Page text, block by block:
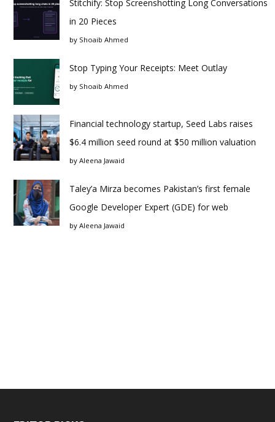
Stitchify: Stop Screenshotting Long Conversations
in 20 Pieces
by Shoaib Ahmed
Stop Typing Your Receipts: Meet Outlay
by Shoaib Ahmed
Financial technology startup, Seed Labs raises
$6.4 million seed round at $50 million valuation
by Aleena Jawaid
Taley’a Mirza becomes Pakistan’s first female
Google Developer Expert (GDE) for web
by Aleena Jawaid